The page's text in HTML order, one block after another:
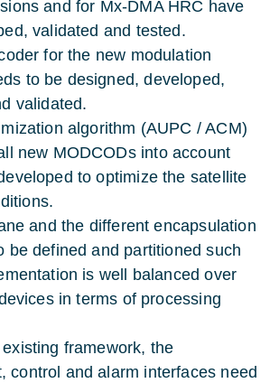
and for Mx-DMA HRC have
validated and tested.
for the new modulation
to be designed, developed,
validated.
algorithm (AUPC / ACM)
new MODCODs into account
to optimize the satellite
and the different encapsulation
be defined and partitioned such
is well balanced over
in terms of processing
framework, the
control and alarm interfaces need